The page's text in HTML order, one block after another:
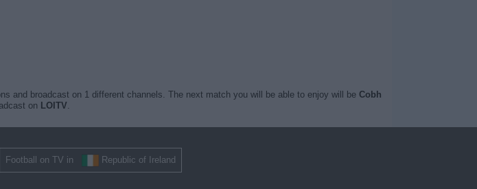
and broadcast on 1 different channels. The next match you will be able to enjoy will be Cobh
on LOITV.
Football on TV in Republic of Ireland